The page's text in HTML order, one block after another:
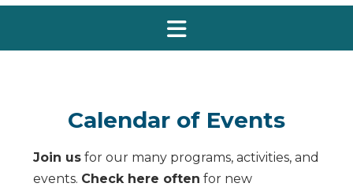
Calendar of Events
Join us for our many programs, activities, and
events. Check here often for new